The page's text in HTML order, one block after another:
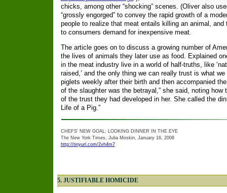
chicks, among other “shocking” scenes. (Oliver also
“grossly engorged” to convey the rapid growth of a
people to realize that meat entails killing an animal,
to consumers demand for inexpensive meat.
The article goes on to discuss a growing number of
the lives of animals they later use as food. Explained
in the meat industry live in a world of half-truths, like
raised,’ and the only thing we can really trust is what
piglets weekly after their birth and then accompanied
of the slaughter was the betrayal,” she said, noting
of the trust they had developed in her. She called the
Life of a Pig.”
CHEFS’ NEW GOAL: LOOKING DINNER IN THE EYE
The New York Times, Julia Moskin, January 16, 2008
http://tinyurl.com/2vh4m7
5. JUSTIFIABLE HOMICIDE